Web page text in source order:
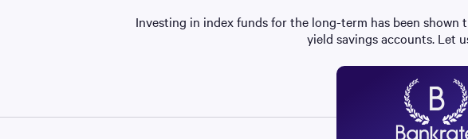
Investing in index funds for the long-term has been
yield savings accounts. Let